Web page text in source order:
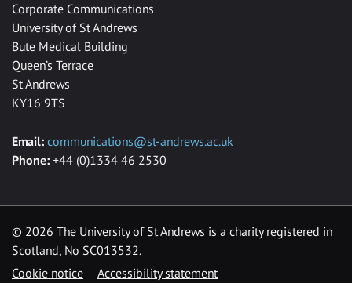
Corporate Communications
University of St Andrews
Bute Medical Building
Queen’s Terrace
St Andrews
KY16 9TS
Email: communications@st-andrews.ac.uk
Phone: +44 (0)1334 46 2530
© 2026 The University of St Andrews is a charity registered in
Scotland, No SC013532.
Cookie notice
Accessibility statement